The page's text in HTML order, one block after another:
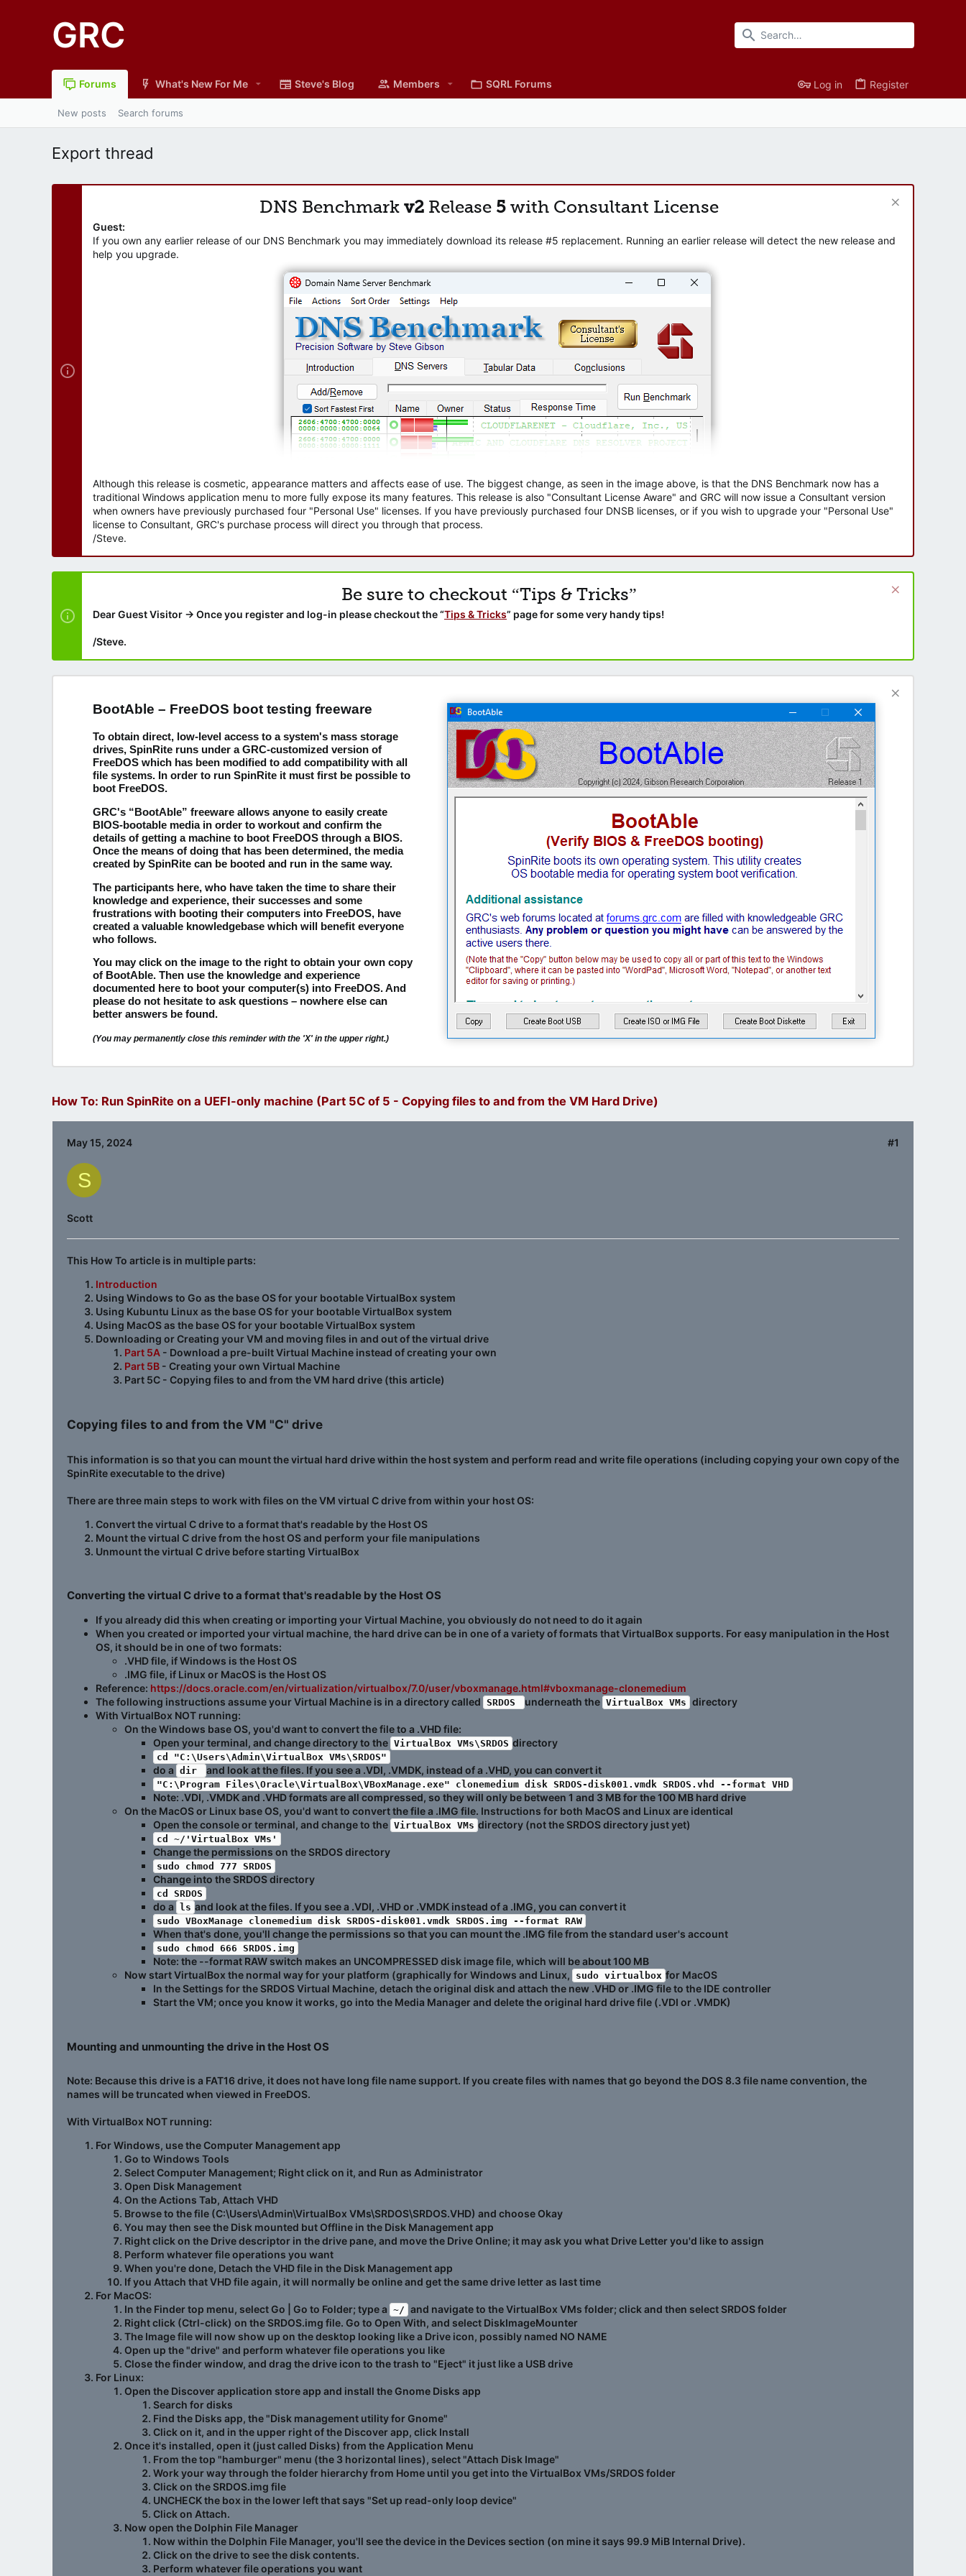
GRC
Forums What's New For Me Steve's Blog Members SQRL Forums Log in Register
New posts Search forums
Export thread
DNS Benchmark v2 Release 5 with Consultant License
Guest:
If you own any earlier release of our DNS Benchmark you may immediately download its release #5 replacement. Running an earlier release will detect the new release and
help you upgrade.
Although this release is cosmetic, appearance matters and affects ease of use. The biggest change, as seen in the image above, is that the DNS Benchmark now has a
traditional Windows application menu to more fully expose its many features. This release is also "Consultant License Aware" and GRC will now issue a Consultant version
when owners have previously purchased four "Personal Use" licenses. If you have previously purchased four DNSB licenses, or if you wish to upgrade your "Personal Use"
license to Consultant, GRC's purchase process will direct you through that process.
/Steve.
Be sure to checkout “Tips & Tricks”
Dear Guest Visitor → Once you register and log-in please checkout the “Tips & Tricks” page for some very handy tips!
/Steve.
BootAble – FreeDOS boot testing freeware
To obtain direct, low-level access to a system's mass storage
drives, SpinRite runs under a GRC-customized version of
FreeDOS which has been modified to add compatibility with all
file systems. In order to run SpinRite it must first be possible to
boot FreeDOS.
GRC's “BootAble” freeware allows anyone to easily create
BIOS-bootable media in order to workout and confirm the
details of getting a machine to boot FreeDOS through a BIOS.
Once the means of doing that has been determined, the media
created by SpinRite can be booted and run in the same way.
The participants here, who have taken the time to share their
knowledge and experience, their successes and some
frustrations with booting their computers into FreeDOS, have
created a valuable knowledgebase which will benefit everyone
who follows.
You may click on the image to the right to obtain your own copy
of BootAble. Then use the knowledge and experience
documented here to boot your computer(s) into FreeDOS. And
please do not hesitate to ask questions – nowhere else can
better answers be found.
(You may permanently close this reminder with the 'X' in the upper right.)
How To: Run SpinRite on a UEFI-only machine (Part 5C of 5 - Copying files to and from the VM Hard Drive)
May 15, 2024 #1
S
Scott
This How To article is in multiple parts:
Introduction
Using Windows to Go as the base OS for your bootable VirtualBox system
Using Kubuntu Linux as the base OS for your bootable VirtualBox system
Using MacOS as the base OS for your bootable VirtualBox system
Downloading or Creating your VM and moving files in and out of the virtual drive
Part 5A - Download a pre-built Virtual Machine instead of creating your own
Part 5B - Creating your own Virtual Machine
Part 5C - Copying files to and from the VM hard drive (this article)
Copying files to and from the VM "C" drive​
This information is so that you can mount the virtual hard drive within the host system and perform read and write file operations (including copying your own copy of the
SpinRite executable to the drive)
There are three main steps to work with files on the VM virtual C drive from within your host OS:
Convert the virtual C drive to a format that's readable by the Host OS
Mount the virtual C drive from the host OS and perform your file manipulations
Unmount the virtual C drive before starting VirtualBox
Converting the virtual C drive to a format that's readable by the Host OS​
If you already did this when creating or importing your Virtual Machine, you obviously do not need to do it again
When you created or imported your virtual machine, the hard drive can be in one of a variety of formats that VirtualBox supports. For easy manipulation in the Host
OS, it should be in one of two formats:
.VHD file, if Windows is the Host OS
.IMG file, if Linux or MacOS is the Host OS
Reference: https://docs.oracle.com/en/virtualization/virtualbox/7.0/user/vboxmanage.html#vboxmanage-clonemedium
The following instructions assume your Virtual Machine is in a directory called SRDOS underneath the VirtualBox VMs directory
With VirtualBox NOT running:
On the Windows base OS, you'd want to convert the file to a .VHD file:
Open your terminal, and change directory to the VirtualBox VMs\SRDOS directory
cd "C:\Users\Admin\VirtualBox VMs\SRDOS"
do a dir and look at the files. If you see a .VDI, .VMDK, instead of a .VHD, you can convert it
"C:\Program Files\Oracle\VirtualBox\VBoxManage.exe" clonemedium disk SRDOS-disk001.vmdk SRDOS.vhd --format VHD
Note: .VDI, .VMDK and .VHD formats are all compressed, so they will only be between 1 and 3 MB for the 100 MB hard drive
On the MacOS or Linux base OS, you'd want to convert the file a .IMG file. Instructions for both MacOS and Linux are identical
Open the console or terminal, and change to the VirtualBox VMs directory (not the SRDOS directory just yet)
cd ~/'VirtualBox VMs'
Change the permissions on the SRDOS directory
sudo chmod 777 SRDOS
Change into the SRDOS directory
cd SRDOS
do a ls and look at the files. If you see a .VDI, .VHD or .VMDK instead of a .IMG, you can convert it
sudo VBoxManage clonemedium disk SRDOS-disk001.vmdk SRDOS.img --format RAW
When that's done, you'll change the permissions so that you can mount the .IMG file from the standard user's account
sudo chmod 666 SRDOS.img
Note: the --format RAW switch makes an UNCOMPRESSED disk image file, which will be about 100 MB
Now start VirtualBox the normal way for your platform (graphically for Windows and Linux,
sudo virtualbox for MacOS
In the Settings for the SRDOS Virtual Machine, detach the original disk and attach the new .VHD or .IMG file to the IDE controller
Start the VM; once you know it works, go into the Media Manager and delete the original hard drive file (.VDI or .VMDK)
Mounting and unmounting the drive in the Host OS​
Note: Because this drive is a FAT16 drive, it does not have long file name support. If you create files with names that go beyond the DOS 8.3 file name convention, the
names will be truncated when viewed in FreeDOS.
With VirtualBox NOT running:
For Windows, use the Computer Management app
Go to Windows Tools
Select Computer Management; Right click on it, and Run as Administrator
Open Disk Management
On the Actions Tab, Attach VHD
Browse to the file (C:\Users\Admin\VirtualBox VMs\SRDOS\SRDOS.VHD) and choose Okay
You may then see the Disk mounted but Offline in the Disk Management app
Right click on the Drive descriptor in the drive pane, and move the Drive Online; it may ask you what Drive Letter you'd like to assign
Perform whatever file operations you want
When you're done, Detach the VHD file in the Disk Management app
If you Attach that VHD file again, it will normally be online and get the same drive letter as last time
For MacOS:
In the Finder top menu, select Go | Go to Folder; type a ~/ and navigate to the VirtualBox VMs folder; click and then select SRDOS folder
Right click (Ctrl-click) on the SRDOS.img file. Go to Open With, and select DiskImageMounter
The Image file will now show up on the desktop looking like a Drive icon, possibly named NO NAME
Open up the "drive" and perform whatever file operations you like
Close the finder window, and drag the drive icon to the trash to "Eject" it just like a USB drive
For Linux:
Open the Discover application store app and install the Gnome Disks app
Search fordisks
Find the Disks app, the "Disk management utility for Gnome"
Click on it, and in the upper right of the Discover app, click Install
Once it's installed, open it (just called Disks) from the Application Menu
From the top "hamburger" menu (the 3 horizontal lines), select "Attach Disk Image"
Work your way through the folder hierarchy from Home until you get into the VirtualBox VMs/SRDOS folder
Click on the SRDOS.img file
UNCHECK the box in the lower left that says "Set up read-only loop device"
Click on Attach.
Now open the Dolphin File Manager
Now within the Dolphin File Manager, you'll see the device in the Devices section (on mine it says 99.9 MiB Internal Drive).
Click on the drive to see the disk contents.
Perform whatever file operations you want